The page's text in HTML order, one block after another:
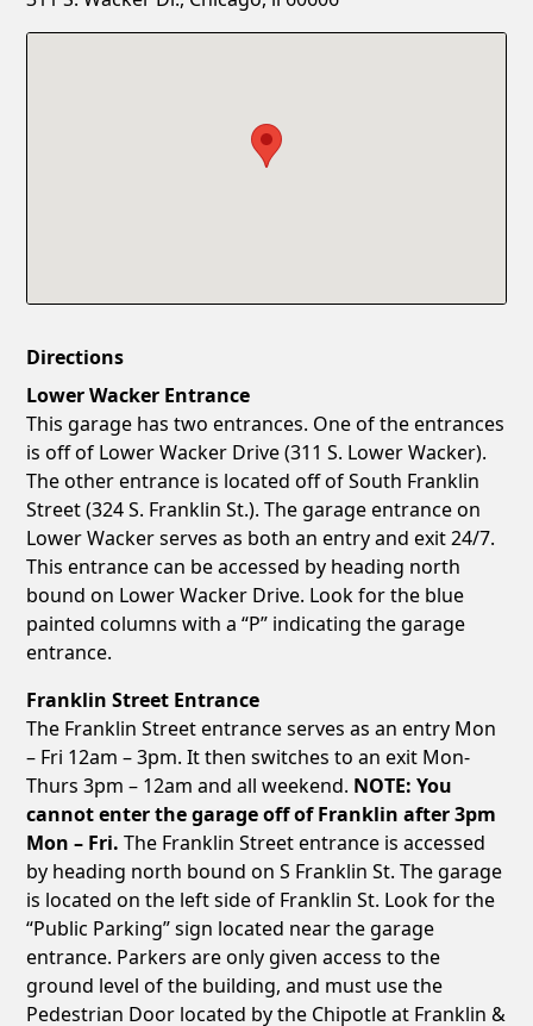
Directions
Lower Wacker Entrance
This garage has two entrances. One of the entrances
is off of Lower Wacker Drive (311 S. Lower Wacker).
The other entrance is located off of South Franklin
Street (324 S. Franklin St.). The garage entrance on
Lower Wacker serves as both an entry and exit 24/7.
This entrance can be accessed by heading north
bound on Lower Wacker Drive. Look for the blue
painted columns with a “P” indicating the garage
entrance.
Franklin Street Entrance
The Franklin Street entrance serves as an entry Mon
– Fri 12am – 3pm. It then switches to an exit Mon-
Thurs 3pm – 12am and all weekend. NOTE: You
cannot enter the garage off of Franklin after 3pm
Mon – Fri. The Franklin Street entrance is accessed
by heading north bound on S Franklin St. The garage
is located on the left side of Franklin St. Look for the
“Public Parking” sign located near the garage
entrance. Parkers are only given access to the
ground level of the building, and must use the
Pedestrian Door located by the Chipotle at Franklin &